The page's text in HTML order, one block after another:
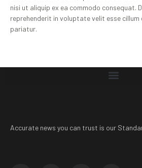
nisi ut aliquip ex ea commodo consequat.
reprehenderit in voluptate velit esse cillum
pariatur.
Accurate news you can trust is our